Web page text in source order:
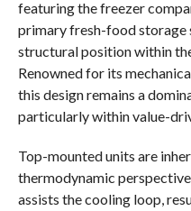
featuring the freezer
primary fresh-food storage
structural position within
Renowned for its
this design remains a
particularly within value-
Top-mounted units are
thermodynamic
assists the cooling loop,